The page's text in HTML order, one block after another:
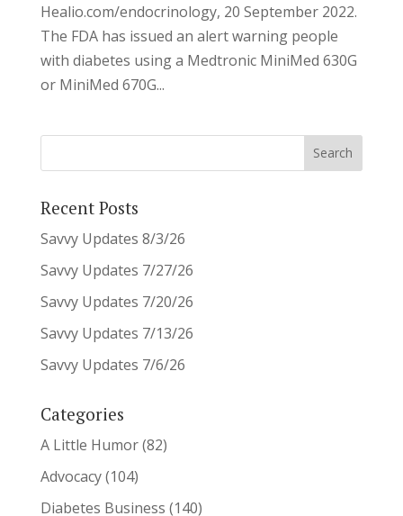
Healio.com/endocrinology, 20 September 2022.
The FDA has issued an alert warning people
with diabetes using a Medtronic MiniMed 630G
or MiniMed 670G...
Recent Posts
Savvy Updates 8/3/26
Savvy Updates 7/27/26
Savvy Updates 7/20/26
Savvy Updates 7/13/26
Savvy Updates 7/6/26
Categories
A Little Humor(82)
Advocacy(104)
Diabetes Business (140)